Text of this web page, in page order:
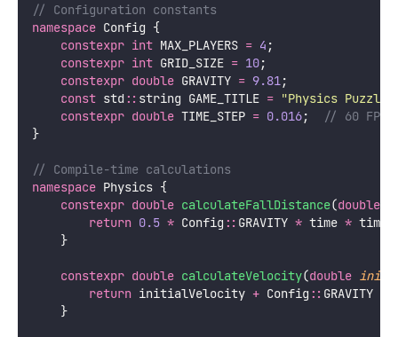
// Configuration constants
namespace Config {
constexpr int MAX_PLAYERS = 4 ;
constexpr int GRID_SIZE = 10;
constexpr double GRAVITY = 9.81;
const std :: string GAME_TITLE = "Physics Puzzle
constexpr double TIME_STEP = 0.016;
  // 60 FPS
}
// Compile-time calculations
namespace Physics {
constexpr double calculateFallDistance(double
return 0.5 * Config :: GRAVITY * time * time;
    }
constexpr double calculateVelocity(double
return initialVelocity + Config :: GRAVITY
    }